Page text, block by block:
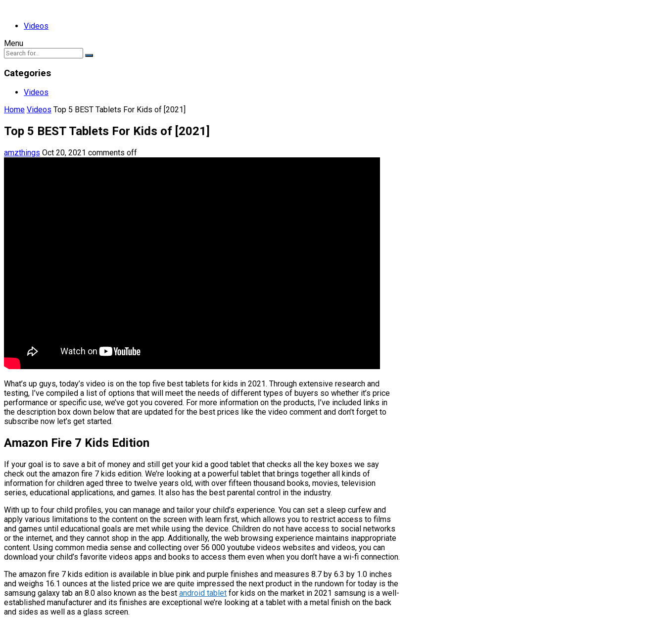
Videos
Menu
Categories
Videos
Home Videos Top 5 BEST Tablets For Kids of [2021]
Top 5 BEST Tablets For Kids of [2021]
amzthings Oct 20, 2021 comments off
What’s up guys, today’s video is on the top five best tablets for kids in 2021. Through extensive research and
testing, I’ve compiled a list of options that will meet the needs of different types of buyers so whether it’s price
performance or specific use, we’ve got you covered. For more information on the products, I’ve included links in
the description box down below that are updated for the best prices like the video comment and don’t forget to
subscribe now let’s get started.
Amazon Fire 7 Kids Edition
If your goal is to save a bit of money and still get your kid a good tablet that checks all the key boxes we say
check out the amazon fire 7 kids edition. We’re looking at a powerful tablet that brings together all kinds of
information for children aged three to twelve years old, with over fifteen thousand books, movies, television
series, educational applications, and games. It also has the best parental control in the industry.
With up to four child profiles, you can manage and tailor your child’s experience. You can set a sleep curfew and
apply various limitations to the content on the screen with learn first, which allows you to restrict access to films
and games until educational goals are met while using the device. Children do not have access to social networks
or the internet, and they cannot shop in the app. Additionally, the web browsing experience maintains inappropriate
content. Using common media sense and collecting over 56 000 youtube videos websites and videos, you can
download your child’s favorite videos apps and books to access them even when you don’t have a wi-fi connection.
The amazon fire 7 kids edition is available in blue pink and purple finishes and measures 8.7 by 6.3 by 1.0 inches
and weighs 16.1 ounces at the listed price we are quite impressed the next product in the rundown for today is the
samsung galaxy tab an 8.0 also known as the best android tablet for kids on the market in 2021 samsung is a well-
established manufacturer and its finishes are exceptional we’re looking at a tablet with a metal finish on the back
and sides as well as a glass screen.